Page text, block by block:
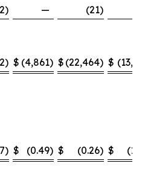
) — (21)
) $ (4,861) $ (22,464) $
) $ (0.49) $ (0.26) $